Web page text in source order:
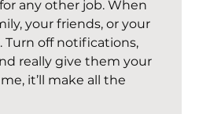
any other job. When
your friends, or your
. Turn off notifications,
really give them your
it’ll make all the